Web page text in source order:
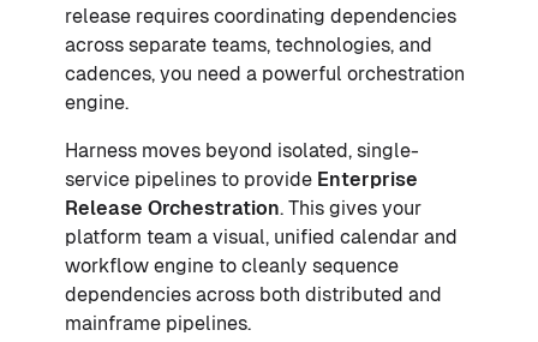
release requires coordinating dependencies
across separate teams, technologies, and
cadences, you need a powerful orchestration
engine.
Harness moves beyond isolated, single-
service pipelines to provide Enterprise
Release Orchestration. This gives your
platform team a visual, unified calendar and
workflow engine to cleanly sequence
dependencies across both distributed and
mainframe pipelines.